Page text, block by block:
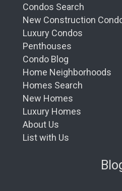
Condos Search
New Construction
Luxury Condos
Penthouses
Condo Blog
Home Neighborhoods
Homes Search
New Homes
Luxury Homes
About Us
List with Us